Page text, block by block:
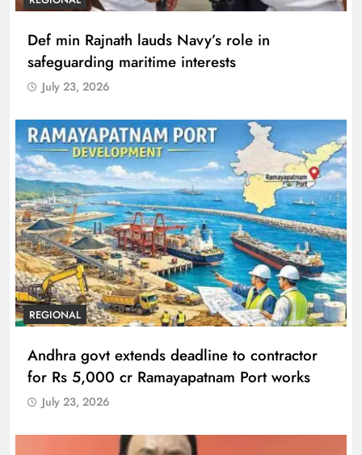
Def min Rajnath lauds Navy’s role in
safeguarding maritime interests
July 23, 2026
REGIONAL
Andhra govt extends deadline to contractor
for Rs 5,000 cr Ramayapatnam Port works
July 23, 2026